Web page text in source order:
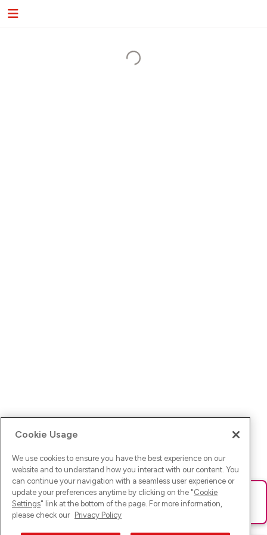
Ups! Da ist was schief gelaufen. Bitte lade die Seite neu oder
versuche es erneut.
Cookie Usage
We use cookies to ensure you have the best experience on our
website and to understand how you interact with our content. You
can continue your navigation with a seamless user experience or
update your preferences anytime by clicking on the "Cookie
Settings" link at the bottom of the page. For more information,
please check our Privacy Policy